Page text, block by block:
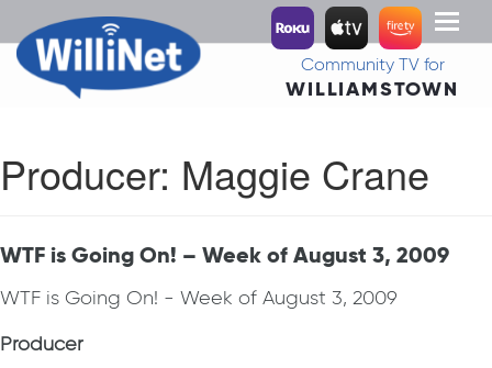
Toggle
Community TV for
WILLIAMSTOWN
Producer: Maggie Crane
WTF is Going On! – Week of August 3, 2009
WTF is Going On! - Week of August 3, 2009
Producer